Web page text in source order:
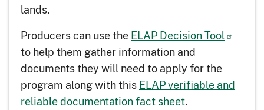
lands.
Producers can use theELAP Decision Tool
to help them gather information and
documents they will need to apply for the
program along with thisELAP verifiable and
reliable documentation fact sheet.